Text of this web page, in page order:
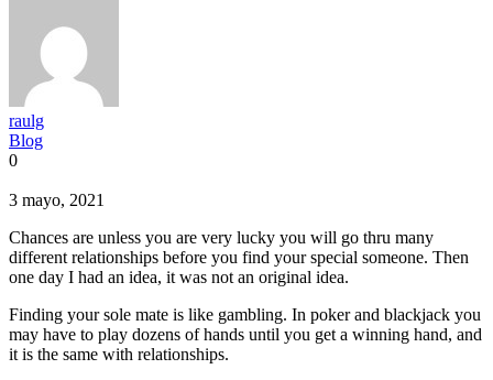
raulg
Blog
0
3 mayo, 2021
Chances are unless you are very lucky you will go thru many
different relationships before you find your special someone. Then
one day I had an idea, it was not an original idea.
Finding your sole mate is like gambling. In poker and blackjack you
may have to play dozens of hands until you get a winning hand, and
it is the same with relationships.